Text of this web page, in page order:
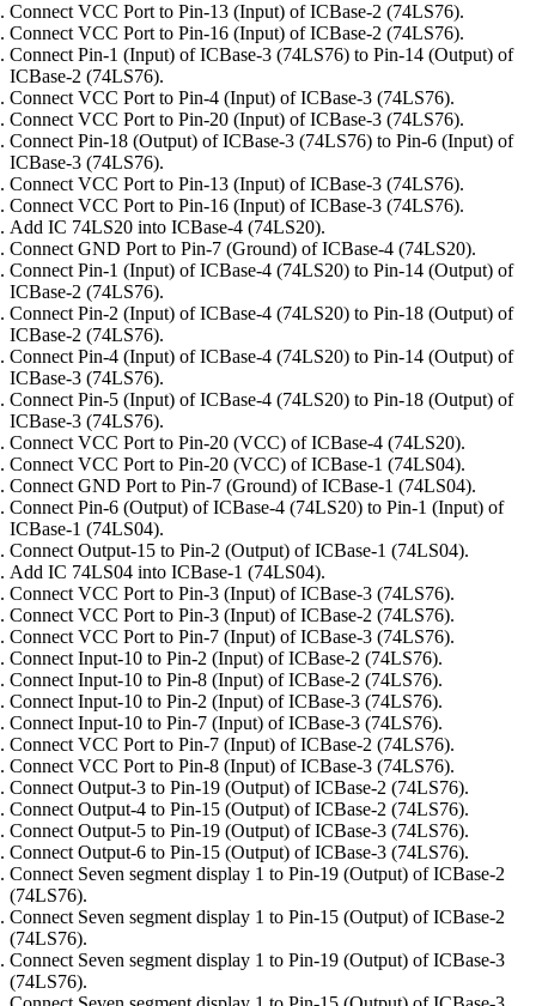
Connect VCC Port to Pin-13 (Input) of ICBase-2 (74LS76).
Connect VCC Port to Pin-16 (Input) of ICBase-2 (74LS76).
Connect Pin-1 (Input) of ICBase-3 (74LS76) to Pin-14 (Output) of
ICBase-2 (74LS76).
Connect VCC Port to Pin-4 (Input) of ICBase-3 (74LS76).
Connect VCC Port to Pin-20 (Input) of ICBase-3 (74LS76).
Connect Pin-18 (Output) of ICBase-3 (74LS76) to Pin-6 (Input) of
ICBase-3 (74LS76).
Connect VCC Port to Pin-13 (Input) of ICBase-3 (74LS76).
Connect VCC Port to Pin-16 (Input) of ICBase-3 (74LS76).
Add IC 74LS20 into ICBase-4 (74LS20).
Connect GND Port to Pin-7 (Ground) of ICBase-4 (74LS20).
Connect Pin-1 (Input) of ICBase-4 (74LS20) to Pin-14 (Output) of
ICBase-2 (74LS76).
Connect Pin-2 (Input) of ICBase-4 (74LS20) to Pin-18 (Output) of
ICBase-2 (74LS76).
Connect Pin-4 (Input) of ICBase-4 (74LS20) to Pin-14 (Output) of
ICBase-3 (74LS76).
Connect Pin-5 (Input) of ICBase-4 (74LS20) to Pin-18 (Output) of
ICBase-3 (74LS76).
Connect VCC Port to Pin-20 (VCC) of ICBase-4 (74LS20).
Connect VCC Port to Pin-20 (VCC) of ICBase-1 (74LS04).
Connect GND Port to Pin-7 (Ground) of ICBase-1 (74LS04).
Connect Pin-6 (Output) of ICBase-4 (74LS20) to Pin-1 (Input) of
ICBase-1 (74LS04).
Connect Output-15 to Pin-2 (Output) of ICBase-1 (74LS04).
Add IC 74LS04 into ICBase-1 (74LS04).
Connect VCC Port to Pin-3 (Input) of ICBase-3 (74LS76).
Connect VCC Port to Pin-3 (Input) of ICBase-2 (74LS76).
Connect VCC Port to Pin-7 (Input) of ICBase-3 (74LS76).
Connect Input-10 to Pin-2 (Input) of ICBase-2 (74LS76).
Connect Input-10 to Pin-8 (Input) of ICBase-2 (74LS76).
Connect Input-10 to Pin-2 (Input) of ICBase-3 (74LS76).
Connect Input-10 to Pin-7 (Input) of ICBase-3 (74LS76).
Connect VCC Port to Pin-7 (Input) of ICBase-2 (74LS76).
Connect VCC Port to Pin-8 (Input) of ICBase-3 (74LS76).
Connect Output-3 to Pin-19 (Output) of ICBase-2 (74LS76).
Connect Output-4 to Pin-15 (Output) of ICBase-2 (74LS76).
Connect Output-5 to Pin-19 (Output) of ICBase-3 (74LS76).
Connect Output-6 to Pin-15 (Output) of ICBase-3 (74LS76).
Connect Seven segment display 1 to Pin-19 (Output) of ICBase-2
(74LS76).
Connect Seven segment display 1 to Pin-15 (Output) of ICBase-2
(74LS76).
Connect Seven segment display 1 to Pin-19 (Output) of ICBase-3
(74LS76).